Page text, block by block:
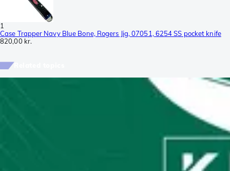
1
Case Trapper Navy Blue Bone, Rogers Jig, 07051, 6254 SS pocket knife
820,00 kr.